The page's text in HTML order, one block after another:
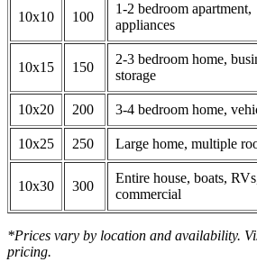
10x10 100
1-2 bedroom apartment,
appliances
10x15 150
2-3 bedroom home,
storage
10x20 200 3-4 bedroom home,
10x25 250 Large home, multiple
10x30 300
Entire house, boats,
commercial
*Prices vary by location and availability.
pricing.